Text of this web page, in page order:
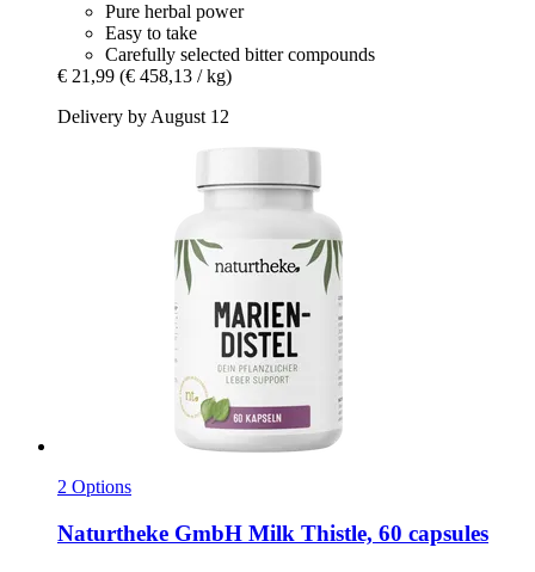
Pure herbal power
Easy to take
Carefully selected bitter compounds
€ 21,99 (€ 458,13 / kg)
Delivery by August 12
2 Options
Naturtheke GmbH Milk Thistle, 60 capsules